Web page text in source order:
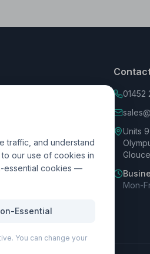
01452
Units
Mon-
traffic, and understand
our use of cookies in
essential cookies —
Essential
You can change your